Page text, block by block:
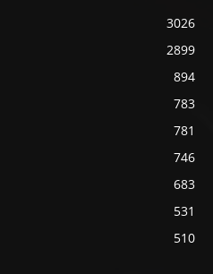
3026
2899
894
783
781
746
683
531
510